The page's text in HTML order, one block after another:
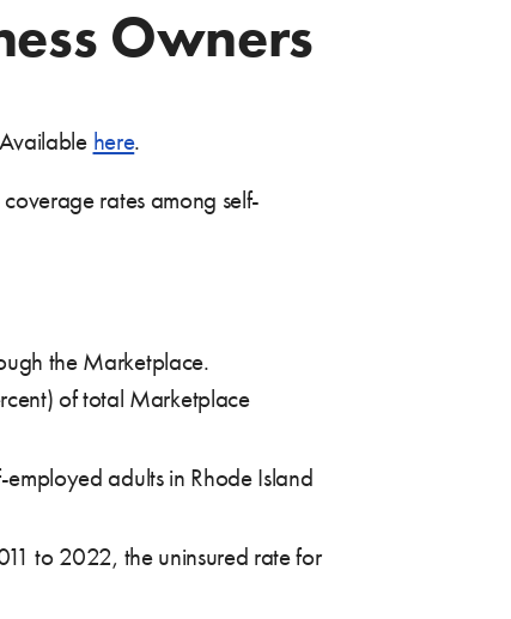
Owners
here.
rates among self-
the Marketplace.
of total Marketplace
adults in Rhode Island
to 2022, the uninsured rate for